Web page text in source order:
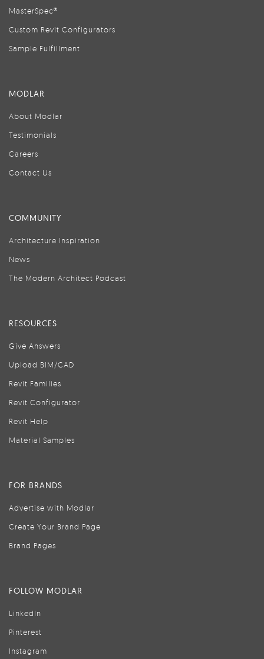
MasterSpec®
Custom Revit Configurators
Sample Fulfillment
MODLAR
About Modlar
Testimonials
Careers
Contact Us
COMMUNITY
Architecture Inspiration
News
The Modern Architect Podcast
RESOURCES
Give Answers
Upload BIM/CAD
Revit Families
Revit Configurator
Revit Help
Material Samples
FOR BRANDS
Advertise with Modlar
Create Your Brand Page
Brand Pages
FOLLOW MODLAR
LinkedIn
Pinterest
Instagram